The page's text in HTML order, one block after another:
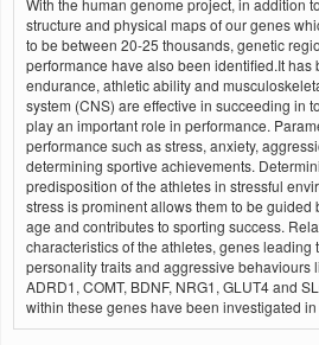
With the human genome project, in addition
structure and physical maps of our genes
to be between 20-25 thousands, genetic
performance have also been identified.It has
endurance, athletic ability and
system (CNS) are effective in succeeding in
play an important role in performance.
performance such as stress, anxiety,
determining sportive achievements.
predisposition of the athletes in stressful
stress is prominent allows them to be guided
age and contributes to sporting success.
characteristics of the athletes, genes leading
personality traits and aggressive behaviours
ADRD1, COMT, BDNF, NRG1, GLUT4 and
within these genes have been investigated in